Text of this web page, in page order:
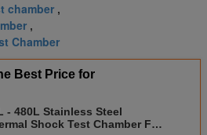
chamber ,
,
Chamber
Best Price for
- 480L Stainless Steel
Shock Test Chamber For